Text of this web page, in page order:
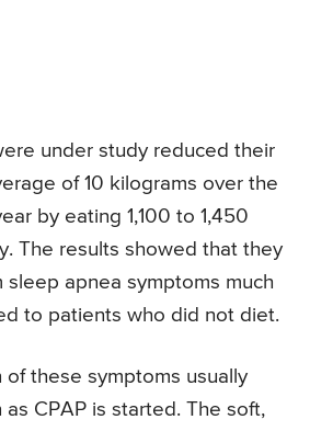
under study reduced their
of 10 kilograms over the
by eating 1,100 to 1,450
The results showed that they
sleep apnea symptoms much
to patients who did not diet.
of these symptoms usually
as CPAP is started. The soft,